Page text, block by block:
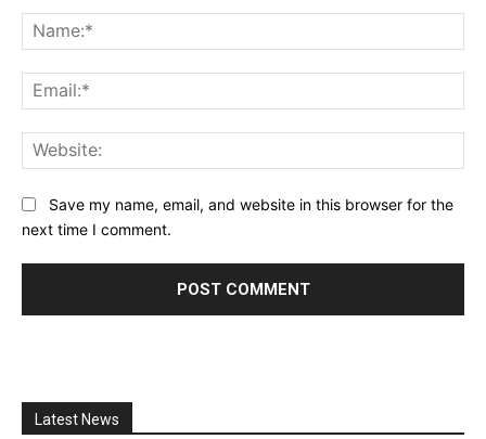
Save my name, email, and website in this browser for the
next time I comment.
Latest News